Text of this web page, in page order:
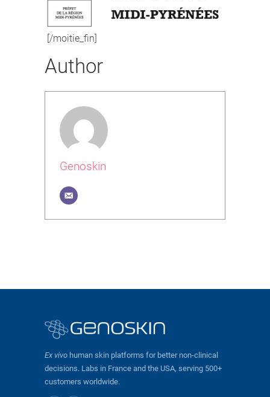
[/moitie_fin]
Author
Genoskin
Ex vivo human skin platforms for better non-clinical
decisions. Labs in France and the USA, serving 500+
customers worldwide.